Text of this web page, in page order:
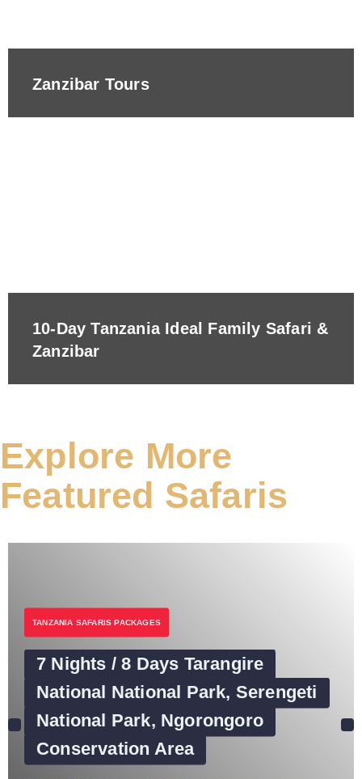
Zanzibar Tours
10-Day Tanzania Ideal Family Safari &
Zanzibar
Explore More
Featured Safaris
TANZANIA SAFARIS PACKAGES
7 Nights / 8 Days Tarangire
National National Park, Serengeti
National Park, Ngorongoro
Conservation Area